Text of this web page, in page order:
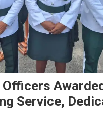
Service,